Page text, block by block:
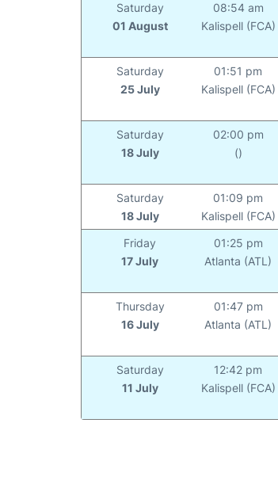
Saturday
01 August
08:54 am
Kalispell (FCA)
Saturday
25 July
01:51 pm
Kalispell (FCA)
Saturday
18 July
02:00 pm
()
Saturday
18 July
01:09 pm
Kalispell (FCA)
Friday
17 July
01:25 pm
Atlanta (ATL)
Thursday
16 July
01:47 pm
Atlanta (ATL)
Saturday
11 July
12:42 pm
Kalispell (FCA)